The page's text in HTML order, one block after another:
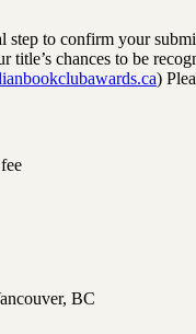
step to confirm your
title’s chances to be
)
BC